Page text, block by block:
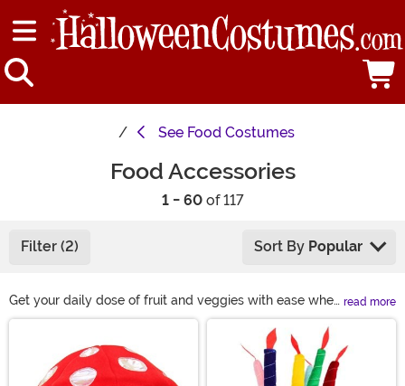
See Food Costumes
Food Accessories
1 - 60of 117
Filter (2) Sort By Popular
Get your daily dose of fruit and veggies with ease when
you accessorize with our collection of food-themed
wearables. Challenge the mighty Fruit of the Loom
characters to include a waffle in their sweet logo work.
Show the world your favorite goodies with a snack-
read more